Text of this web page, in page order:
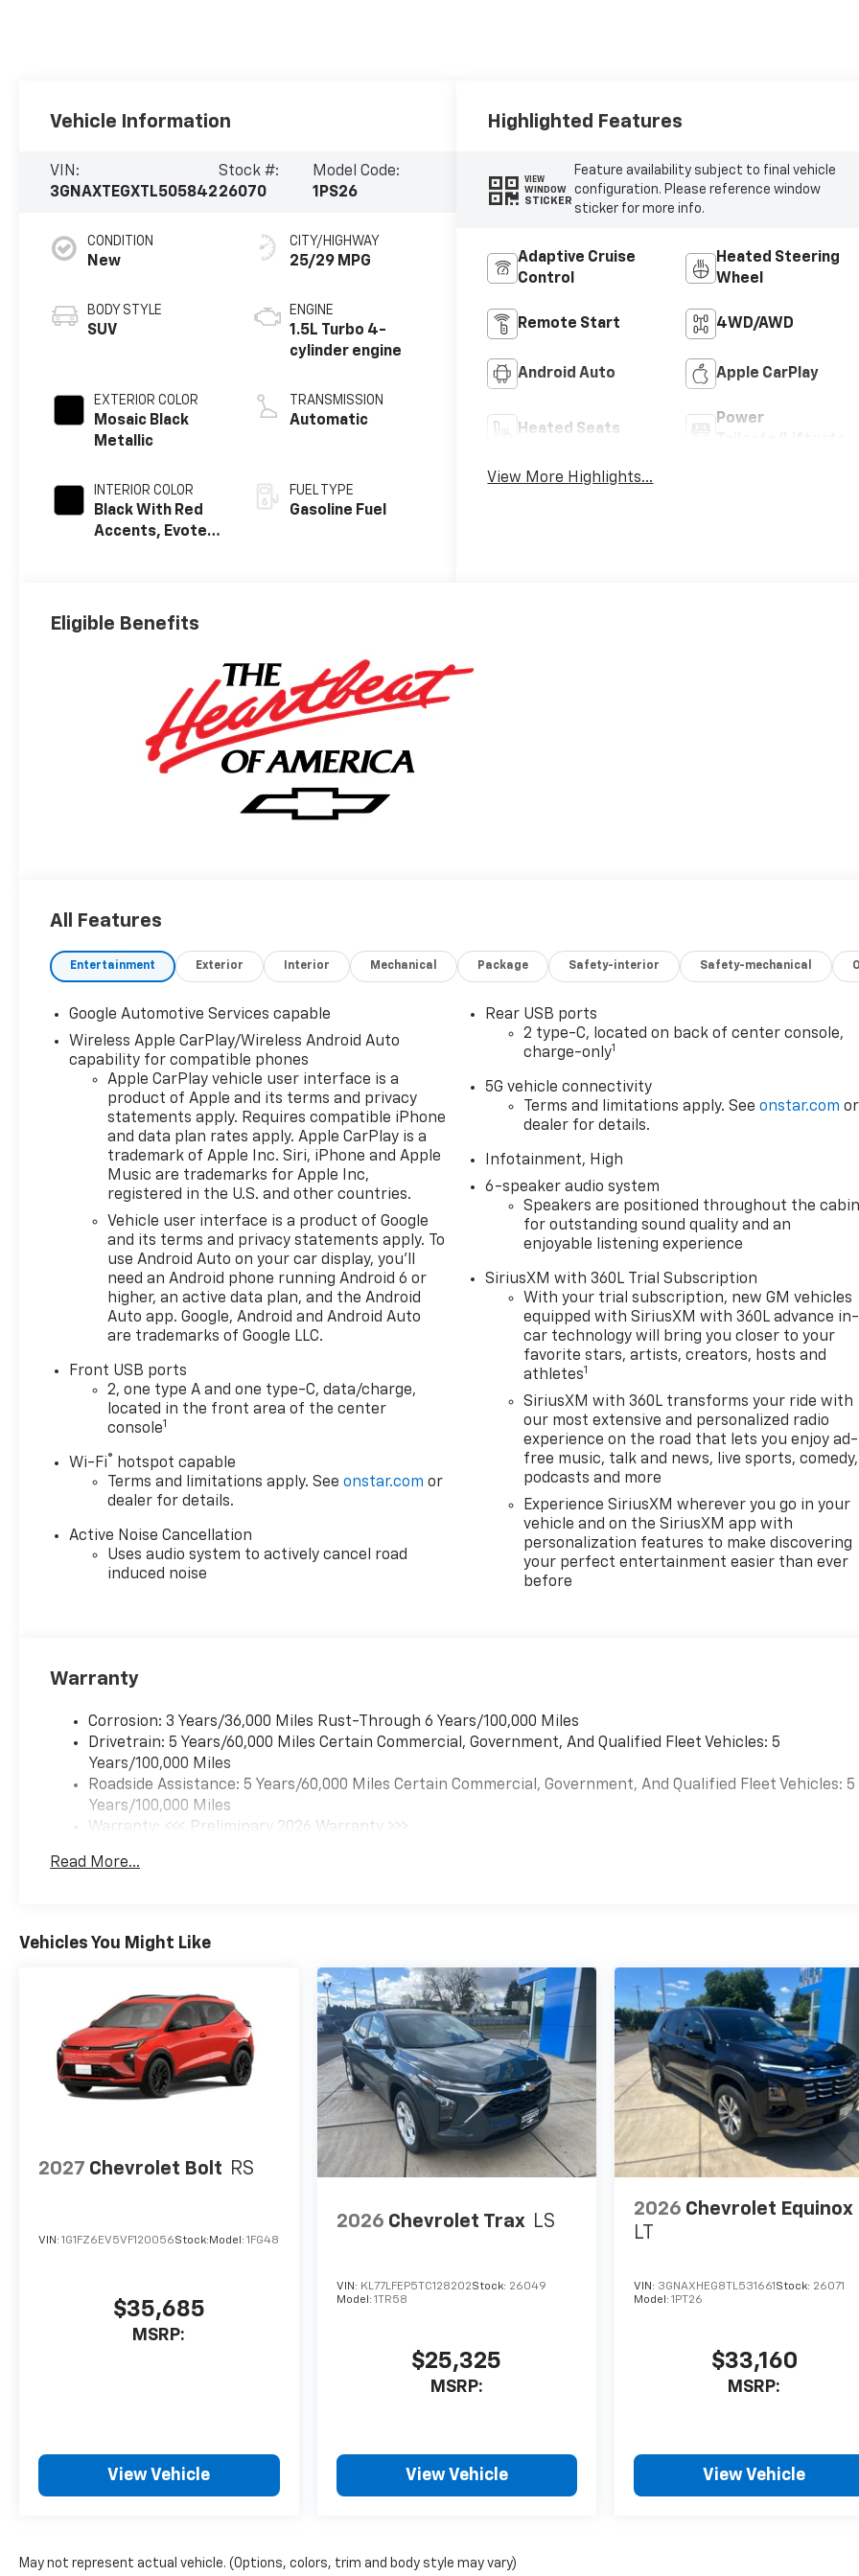
Vehicle Information
VIN:
3GNAXTEGXTL505842
Stock #:
26070
Model Code:
1PS26
CONDITION
New
BODY STYLE
SUV
EXTERIOR COLOR
Mosaic Black
Metallic
INTERIOR COLOR
Black With Red
Accents, Evotex
CITY/HIGHWAY
25/29 MPG
ENGINE
1.5L Turbo 4-
cylinder engine
TRANSMISSION
Automatic
FUEL TYPE
Gasoline Fuel
Highlighted Features
VIEW
WINDOW
STICKER
Feature availability subject to final vehicle
configuration. Please reference window
sticker for more info.
Adaptive Cruise
Control
Heated Steering
Wheel
Remote Start 4WD/AWD
Android Auto Apple CarPlay
Heated Seats
Power
View More Highlights...
Eligible Benefits
All Features
Entertainment Exterior Interior Mechanical Package Safety-interior Safety-mechanical
Google Automotive Services capable
Wireless Apple CarPlay/Wireless Android Auto
capability for compatible phones
Apple CarPlay vehicle user interface is a
product of Apple and its terms and privacy
statements apply. Requires compatible iPhone
and data plan rates apply. Apple CarPlay is a
trademark of Apple Inc. Siri, iPhone and Apple
Music are trademarks for Apple Inc,
registered in the U.S. and other countries.
Vehicle user interface is a product of Google
and its terms and privacy statements apply. To
use Android Auto on your car display, you'll
need an Android phone running Android 6 or
higher, an active data plan, and the Android
Auto app. Google, Android and Android Auto
are trademarks of Google LLC.
Front USB ports
2, one type A and one type-C, data/charge,
located in the front area of the center
console1
Wi-Fi® hotspot capable
Terms and limitations apply. Seeonstar.com or
dealer for details.
Active Noise Cancellation
Uses audio system to actively cancel road
induced noise
Rear USB ports
2 type-C, located on back of center console,
charge-only1
5G vehicle connectivity
Terms and limitations apply. Seeonstar.com or
dealer for details.
Infotainment, High
6-speaker audio system
Speakers are positioned throughout the
for outstanding sound quality and an
enjoyable listening experience
SiriusXM with 360L Trial Subscription
With your trial subscription, new GM vehicles
equipped with SiriusXM with 360L advance in-
car technology will bring you closer to your
favorite stars, artists, creators, hosts and
athletes1
SiriusXM with 360L transforms your ride with
our most extensive and personalized radio
experience on the road that lets you enjoy ad-
free music, talk and news, live sports, comedy,
podcasts and more
Experience SiriusXM wherever you go in your
vehicle and on the SiriusXM app with
personalization features to make discovering
your perfect entertainment easier than ever
before
Warranty
Corrosion: 3 Years/36,000 Miles Rust-Through 6 Years/100,000 Miles
Drivetrain: 5 Years/60,000 Miles Certain Commercial, Government, And Qualified Fleet Vehicles: 5
Years/100,000 Miles
Roadside Assistance: 5 Years/60,000 Miles Certain Commercial, Government, And Qualified Fleet Vehicles: 5
Years/100,000 Miles
Warranty: <<< Preliminary 2026 Warranty >>>
Maintenance: First Visit: 12 Months/12,000 Miles
Read More...
Vehicles You Might Like
2027 Chevrolet Bolt RS
VIN: 1G1FZ6EV5VF120056Stock:Model: 1FG48
$35,685
MSRP:
View Vehicle
2026 Chevrolet Trax LS
VIN: KL77LFEP5TC128202Stock: 26049
Model: 1TR58
$25,325
MSRP:
View Vehicle
2026 Chevrolet Equinox
LT
VIN: 3GNAXHEG8TL531661 Stock: 26071
Model:1PT26
$33,160
MSRP:
View Vehicle
May not represent actual vehicle. (Options, colors, trim and body style may vary)